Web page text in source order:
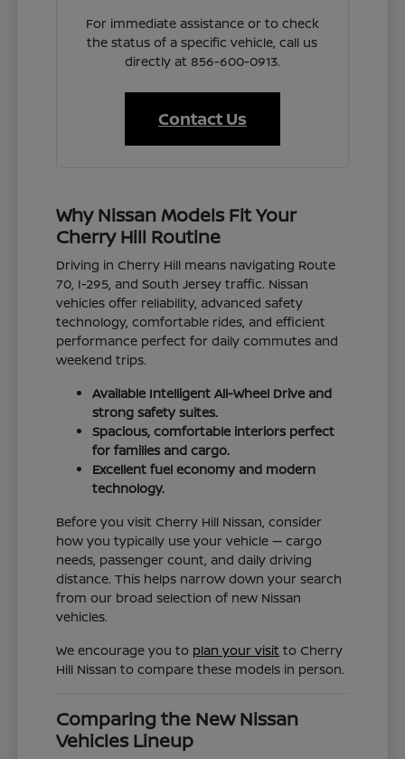
For immediate assistance or to check
the status of a specific vehicle, call us
directly at 856-600-0913.
Contact Us
Why Nissan Models Fit Your
Cherry Hill Routine
Driving in Cherry Hill means navigating Route
70, I-295, and South Jersey traffic. Nissan
vehicles offer reliability, advanced safety
technology, comfortable rides, and efficient
performance perfect for daily commutes and
weekend trips.
Available Intelligent All-Wheel Drive and
strong safety suites.
Spacious, comfortable interiors perfect
for families and cargo.
Excellent fuel economy and modern
technology.
Before you visit Cherry Hill Nissan, consider
how you typically use your vehicle — cargo
needs, passenger count, and daily driving
distance. This helps narrow down your search
from our broad selection of new Nissan
vehicles.
We encourage you to plan your visit to Cherry
Hill Nissan to compare these models in person.
Comparing the New Nissan
Vehicles Lineup